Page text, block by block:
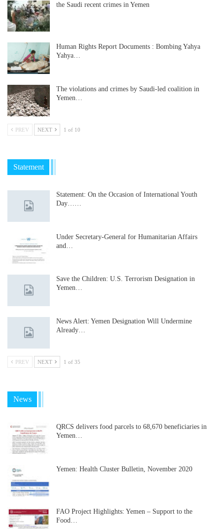
the Saudi recent crimes in Yemen
Human Rights Report Documents : Bombing Yahya
Yahya…
The violations and crimes by Saudi-led coalition in
Yemen…
PREV NEXT 1 of 10
Statement
Statement: On the Occasion of International Youth
Day……
Under Secretary-General for Humanitarian Affairs
and…
Save the Children: U.S. Terrorism Designation in
Yemen…
News Alert: Yemen Designation Will Undermine
Already…
PREV NEXT 1 of 35
News
QRCS delivers food parcels to 68,670 beneficiaries in
Yemen…
Yemen: Health Cluster Bulletin, November 2020
FAO Project Highlights: Yemen – Support to the
Food…